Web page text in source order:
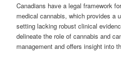
Canadians have a legal framework
medicalcannabis, which provides a
setting lacking robust clinical
delineate the role ofcannabis and
management and offers insight into